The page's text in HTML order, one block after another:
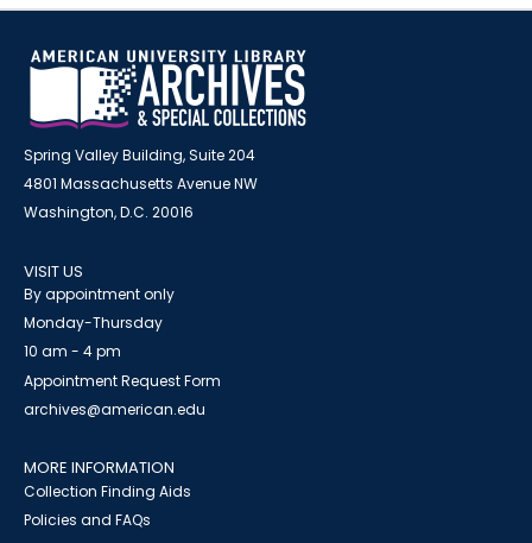
Spring Valley Building, Suite 204
4801 Massachusetts Avenue NW
Washington, D.C. 20016
VISIT US
By appointment only
Monday-Thursday
10 am - 4 pm
Appointment Request Form
archives@american.edu
MORE INFORMATION
Collection Finding Aids
Policies and FAQs